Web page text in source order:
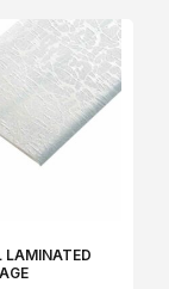
LAMINATED